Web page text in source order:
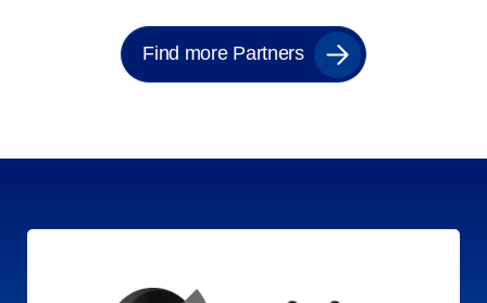
Find more Partners